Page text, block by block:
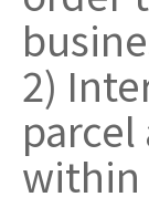
2)
within